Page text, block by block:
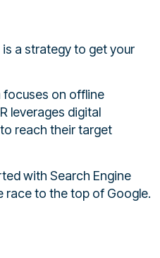
is a strategy to get your
focuses on offline
leverages digital
reach their target
with Search Engine
race to the top of Google.